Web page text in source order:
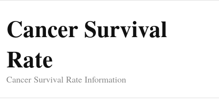
Cancer Survival
Rate
Cancer Survival Rate Information